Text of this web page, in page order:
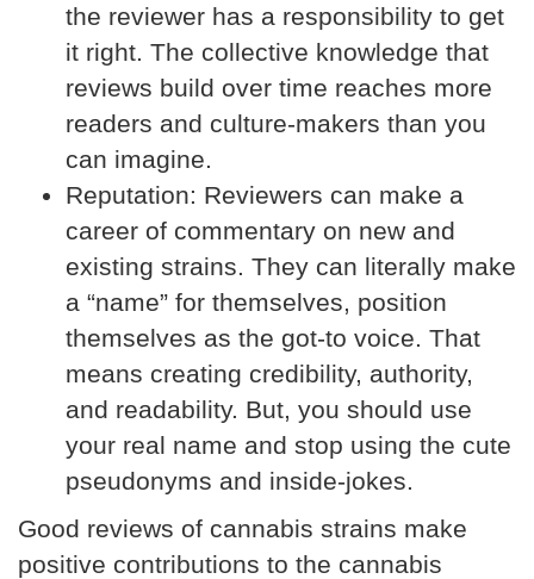
the reviewer has a responsibility to get
it right. The collective knowledge that
reviews build over time reaches more
readers and culture-makers than you
can imagine.
Reputation: Reviewers can make a
career of commentary on new and
existing strains. They can literally make
a “name” for themselves, position
themselves as the got-to voice. That
means creating credibility, authority,
and readability. But, you should use
your real name and stop using the cute
pseudonyms and inside-jokes.
Good reviews of cannabis strains make
positive contributions to the cannabis